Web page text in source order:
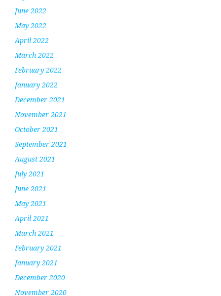
June 2022
May 2022
April 2022
March 2022
February 2022
January 2022
December 2021
November 2021
October 2021
September 2021
August 2021
July 2021
June 2021
May 2021
April 2021
March 2021
February 2021
January 2021
December 2020
November 2020